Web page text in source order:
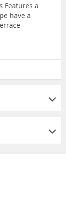
Features a
have a